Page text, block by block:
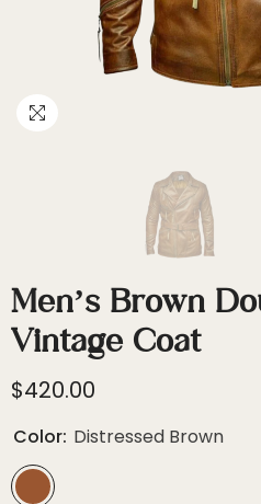
Men’s Brown
Vintage Coat
$420.00
Color: Distressed Brown